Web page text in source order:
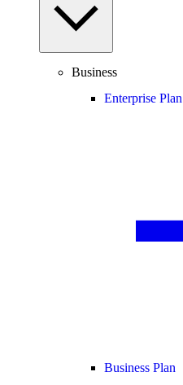
Business
Enterprise Plan
Business Plan